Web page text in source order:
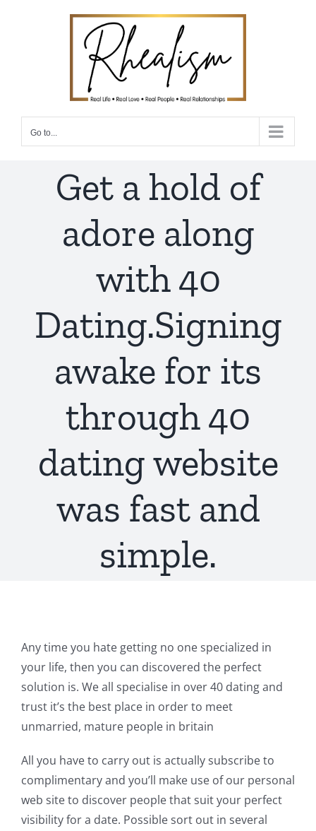
Go to...
Get a hold of
adore along
with 40
Dating.Signing
awake for its
through 40
dating website
was fast and
simple.
Any time you hate getting no one specialized in
your life, then you can discovered the perfect
solution is. We all specialise in over 40 dating and
trust it’s the best place in order to meet
unmarried, mature people in britain
All you have to carry out is actually subscribe to
complimentary and you’ll make use of our personal
web site to discover people that suit your perfect
visibility for a date. Possible sort out in several